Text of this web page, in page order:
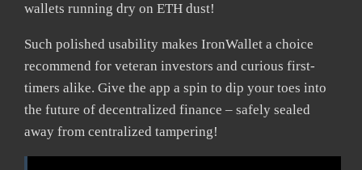
wallets running dry on ETH dust!
Such polished usability makes IronWallet a choice
recommend for veteran investors and curious first-
timers alike. Give the app a spin to dip your toes into
the future of decentralized finance – safely sealed
away from centralized tampering!